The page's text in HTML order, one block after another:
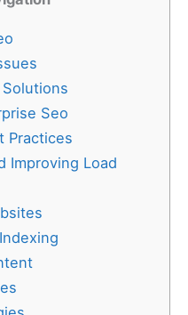
Seo
Practices
Improving Load